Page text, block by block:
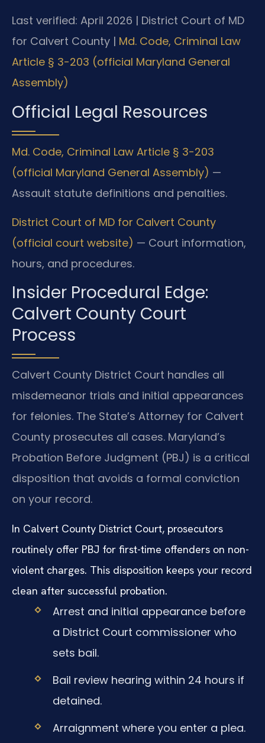
Last verified: April 2026 | District Court of MD
for Calvert County | Md. Code, Criminal Law
Article § 3-203 (official Maryland General
Assembly)
Official Legal Resources
Md. Code, Criminal Law Article § 3-203
(official Maryland General Assembly) —
Assault statute definitions and penalties.
District Court of MD for Calvert County
(official court website) — Court information,
hours, and procedures.
Insider Procedural Edge:
Calvert County Court
Process
Calvert County District Court handles all
misdemeanor trials and initial appearances
for felonies. The State’s Attorney for Calvert
County prosecutes all cases. Maryland’s
Probation Before Judgment (PBJ) is a critical
disposition that avoids a formal conviction
on your record.
In Calvert County District Court, prosecutors
routinely offer PBJ for first-time offenders on non-
violent charges. This disposition keeps your record
clean after successful probation.
Arrest and initial appearance before
a District Court commissioner who
sets bail.
Bail review hearing within 24 hours if
detained.
Arraignment where you enter a plea.